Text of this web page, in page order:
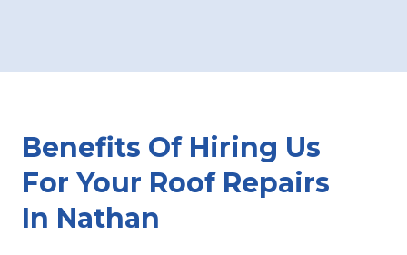
Benefits Of Hiring Us
For Your Roof Repairs
In Nathan